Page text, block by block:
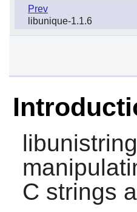
Prev
libunique-1.1.6
libunistring
C strings